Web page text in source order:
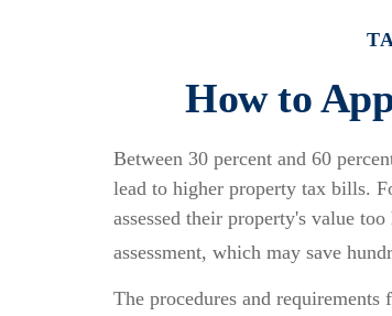
How to
Between 30 percent and 60
lead to higher property tax bills.
assessed their property's value
assessment, which may save
The procedures and